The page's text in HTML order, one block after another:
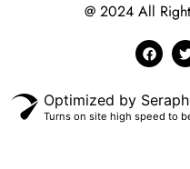
@ 2024 All
Optimized by
Turns on site high speed to